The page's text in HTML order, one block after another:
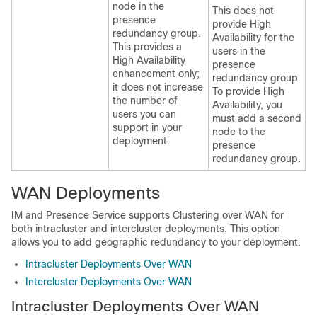
node in the
presence
redundancy group.
This provides a
High Availability
enhancement only;
it does not increase
the number of
users you can
support in your
deployment.
This does not
provide High
Availability for the
users in the
presence
redundancy group.
To provide High
Availability, you
must add a second
node to the
presence
redundancy group.
WAN Deployments
IM and Presence Service supports Clustering over WAN for
both intracluster and intercluster deployments. This option
allows you to add geographic redundancy to your deployment.
Intracluster Deployments Over WAN
Intercluster Deployments Over WAN
Intracluster Deployments Over WAN